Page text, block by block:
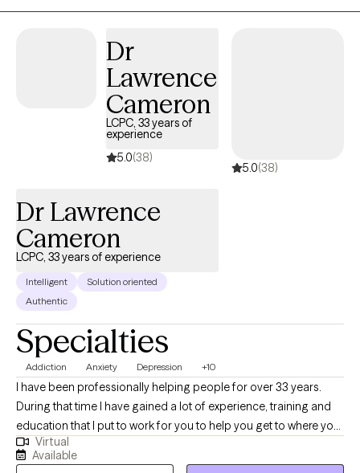
Dr
Lawrence
Cameron
LCPC, 33 years of
experience
5.0(38)
5.0(38)
Dr Lawrence
Cameron
LCPC, 33 years of experience
Intelligent
Solution oriented
Authentic
Specialties
Addiction Anxiety Depression +10
I have been professionally helping people for over 33 years.
During that time I have gained a lot of experience, training and
education that I put to work for you to help you get to where you
want to be. I am nonjudgmental, compassionate and easy to
relate to. I absolutely love what I do and my life has meaning
Virtual
Available